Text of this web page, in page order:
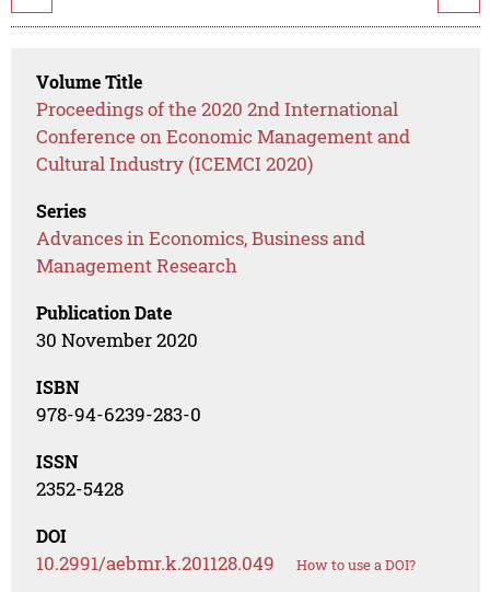
Volume Title
Proceedings of the 2020 2nd International
Conference on Economic Management and
Cultural Industry (ICEMCI 2020)
Series
Advances in Economics, Business and
Management Research
Publication Date
30 November 2020
ISBN
978-94-6239-283-0
ISSN
2352-5428
DOI
10.2991/aebmr.k.201128.049 How to use a DOI?